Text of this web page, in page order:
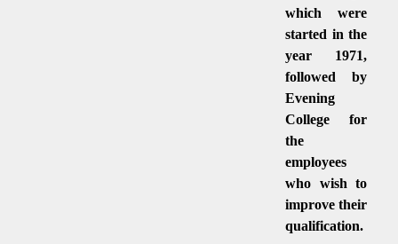
which were
started in the
year 1971,
followed by
Evening
College for
the
employees
who wish to
improve their
qualification.